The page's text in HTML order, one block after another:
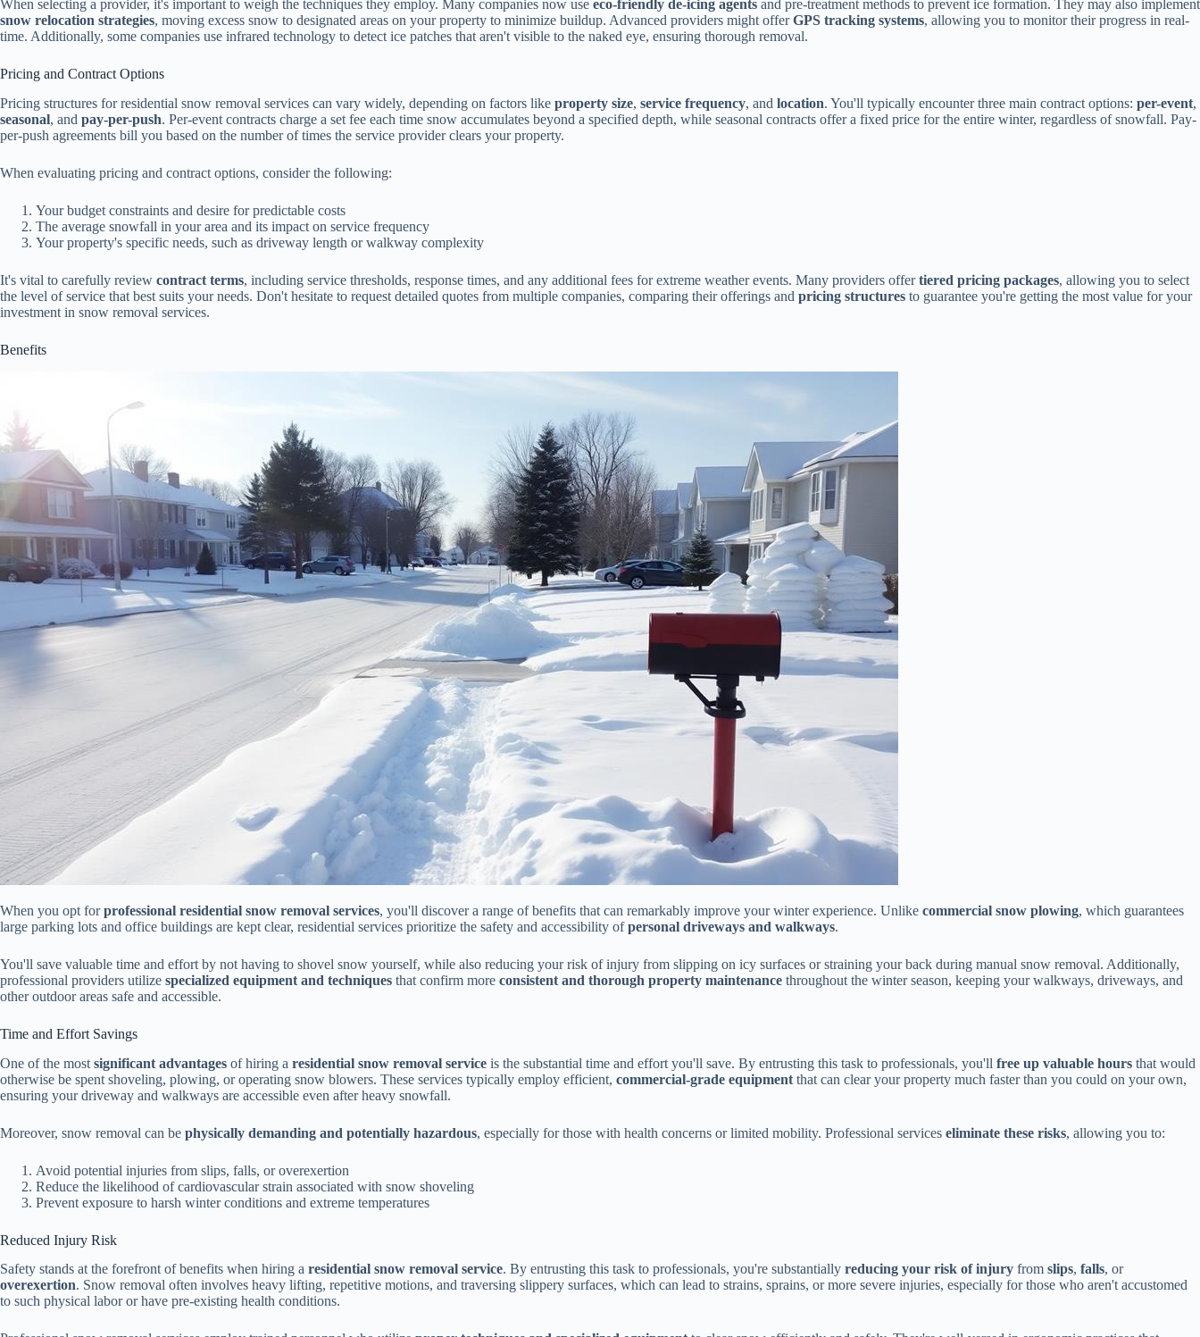
When selecting a provider, it's important to weigh the techniques they employ. Many companies now use eco-friendly de-icing agents and pre-treatment methods to prevent ice formation. They may also implement
snow relocation strategies, moving excess snow to designated areas on your property to minimize buildup. Advanced providers might offerGPS tracking systems, allowing you to monitor their progress in real-
time. Additionally, some companies use infrared technology to detect ice patches that aren't visible to the naked eye, ensuring thorough removal.
Pricing and Contract Options
Pricing structures for residential snow removal services can vary widely, depending on factors like property size, service frequency, and location. You'll typically encounter three main contract options: per-event,
seasonal, and pay-per-push. Per-event contracts charge a set fee each time snow accumulates beyond a specified depth, while seasonal contracts offer a fixed price for the entire winter, regardless of snowfall. Pay-
per-push agreements bill you based on the number of times the service provider clears your property.
When evaluating pricing and contract options, consider the following:
Your budget constraints and desire for predictable costs
The average snowfall in your area and its impact on service frequency
Your property's specific needs, such as driveway length or walkway complexity
It's vital to carefully review contract terms, including service thresholds, response times, and any additional fees for extreme weather events. Many providers offertiered pricing packages, allowing you to select
the level of service that best suits your needs. Don't hesitate to request detailed quotes from multiple companies, comparing their offerings and pricing structures to guarantee you're getting the most value for your
investment in snow removal services.
Benefits
When you opt forprofessional residential snow removal services, you'll discover a range of benefits that can remarkably improve your winter experience. Unlike commercial snow plowing, which guarantees
large parking lots and office buildings are kept clear, residential services prioritize the safety and accessibility ofpersonal driveways and walkways.
You'll save valuable time and effort by not having to shovel snow yourself, while also reducing your risk of injury from slipping on icy surfaces or straining your back during manual snow removal. Additionally,
professional providers utilize specialized equipment and techniques that confirm more consistent and thorough property maintenance throughout the winter season, keeping your walkways, driveways, and
other outdoor areas safe and accessible.
Time and Effort Savings
One of the most significant advantages of hiring a residential snow removal service is the substantial time and effort you'll save. By entrusting this task to professionals, you'll free up valuable hours that would
otherwise be spent shoveling, plowing, or operating snow blowers. These services typically employ efficient, commercial-grade equipment that can clear your property much faster than you could on your own,
ensuring your driveway and walkways are accessible even after heavy snowfall.
Moreover, snow removal can be physically demanding and potentially hazardous, especially for those with health concerns or limited mobility. Professional services eliminate these risks, allowing you to:
Avoid potential injuries from slips, falls, or overexertion
Reduce the likelihood of cardiovascular strain associated with snow shoveling
Prevent exposure to harsh winter conditions and extreme temperatures
Reduced Injury Risk
Safety stands at the forefront of benefits when hiring a residential snow removal service. By entrusting this task to professionals, you're substantially reducing your risk of injury from slips, falls, or
overexertion. Snow removal often involves heavy lifting, repetitive motions, and traversing slippery surfaces, which can lead to strains, sprains, or more severe injuries, especially for those who aren't accustomed
to such physical labor or have pre-existing health conditions.